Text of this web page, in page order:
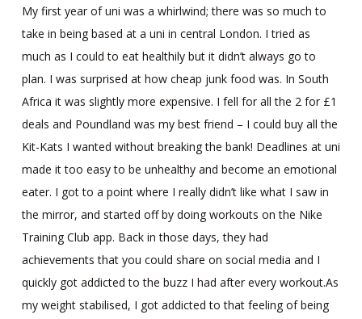
My first year of uni was a whirlwind; there was so much to
take in being based at a uni in central London. I tried as
much as I could to eat healthily but it didn’t always go to
plan. I was surprised at how cheap junk food was. In South
Africa it was slightly more expensive. I fell for all the 2 for £1
deals and Poundland was my best friend – I could buy all the
Kit-Kats I wanted without breaking the bank! Deadlines at uni
made it too easy to be unhealthy and become an emotional
eater. I got to a point where I really didn’t like what I saw in
the mirror, and started off by doing workouts on the Nike
Training Club app. Back in those days, they had
achievements that you could share on social media and I
quickly got addicted to the buzz I had after every workout.As
my weight stabilised, I got addicted to that feeling of being